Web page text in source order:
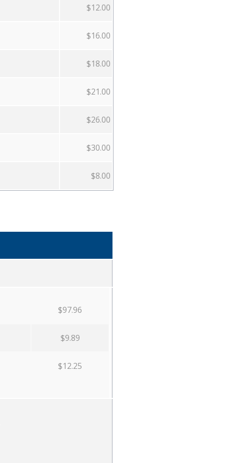
$12.00
$16.00
$18.00
$21.00
$26.00
$30.00
$8.00
$97.96
$9.89
$12.25